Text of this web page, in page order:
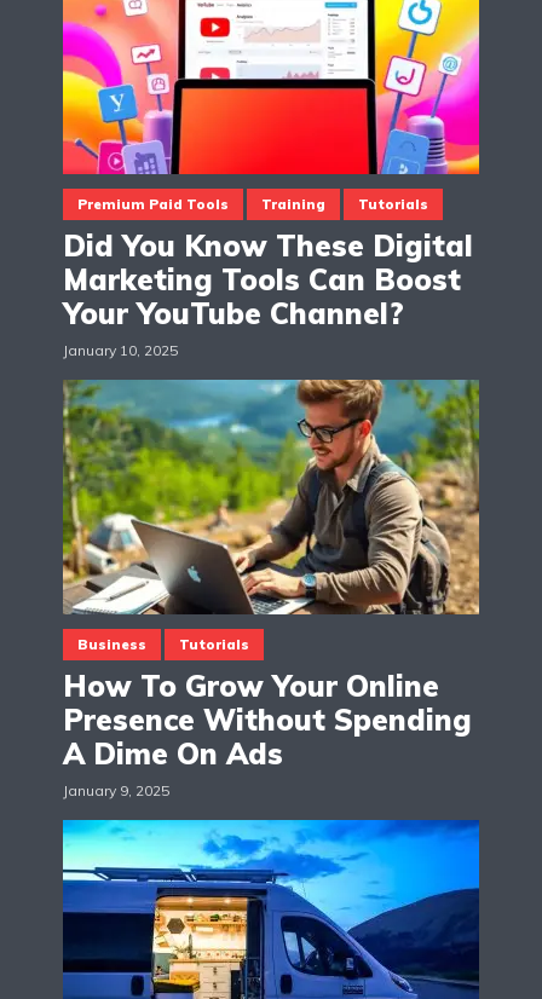
Premium Paid Tools Training Tutorials
Did You Know These Digital
Marketing Tools Can Boost
Your YouTube Channel?
January 10, 2025
Business Tutorials
How To Grow Your Online
Presence Without Spending
A Dime On Ads
January 9, 2025